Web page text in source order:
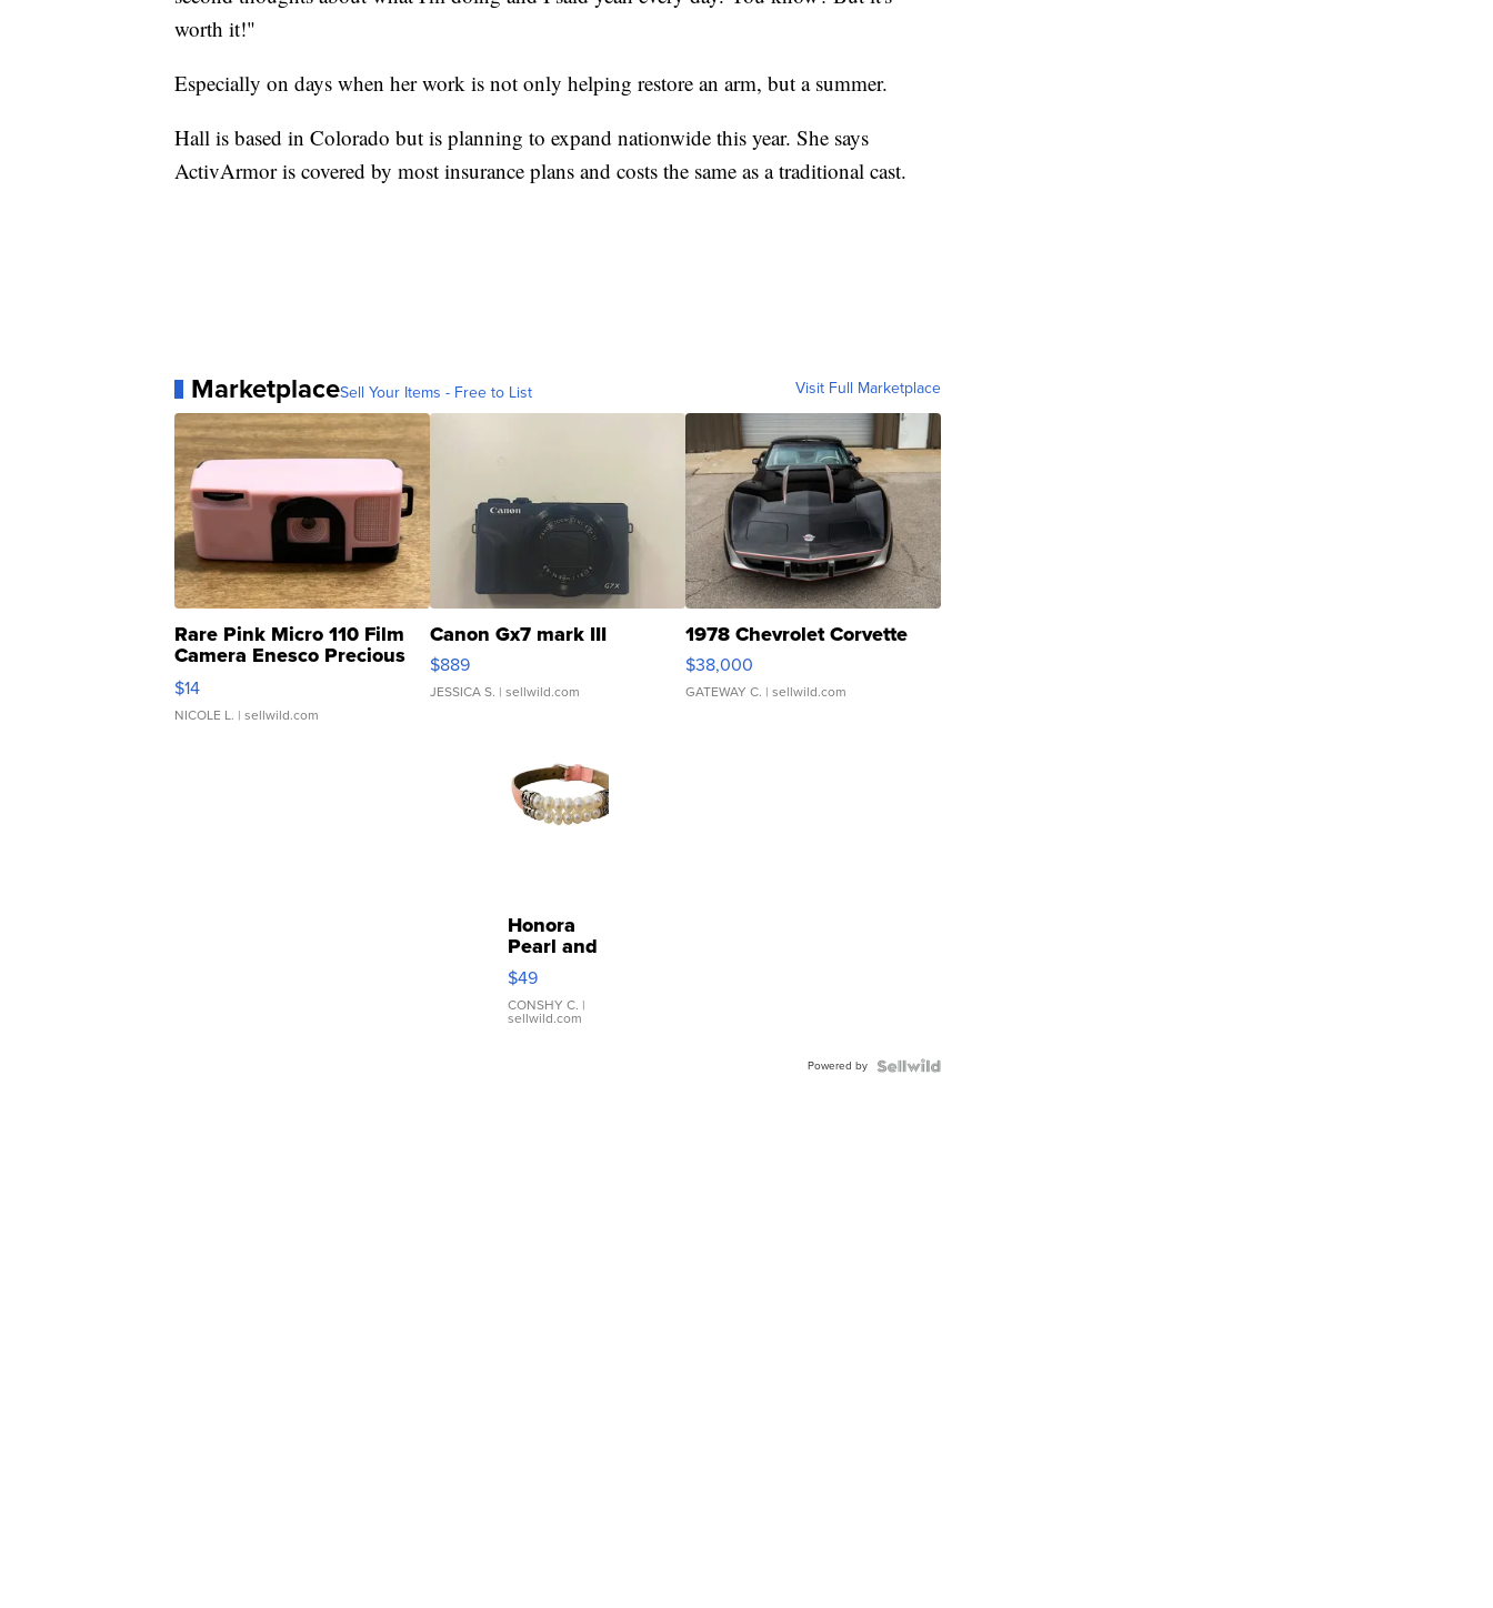
worth it!"
Especially on days when her work is not only helping restore an arm, but a summer.
Hall is based in Colorado but is planning to expand nationwide this year. She says
ActivArmor is covered by most insurance plans and costs the same as a traditional cast.
MarketplaceSell Your Items - Free to List Visit Full Marketplace
Rare Pink Micro 110 Film
Camera Enesco Precious
Moments TD4
$14
NICOLE L. | sellwild.com
Canon Gx7 mark III
$889
JESSICA S. | sellwild.com
1978 Chevrolet Corvette
$38,000
GATEWAY C. | sellwild.com
Honora
Pearl and
Pink
Leather
Bracelet
Adjustable
$49
CONSHY C. |
sellwild.com
Powered by